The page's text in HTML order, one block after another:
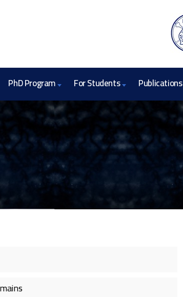
PhD Program For Students Publications